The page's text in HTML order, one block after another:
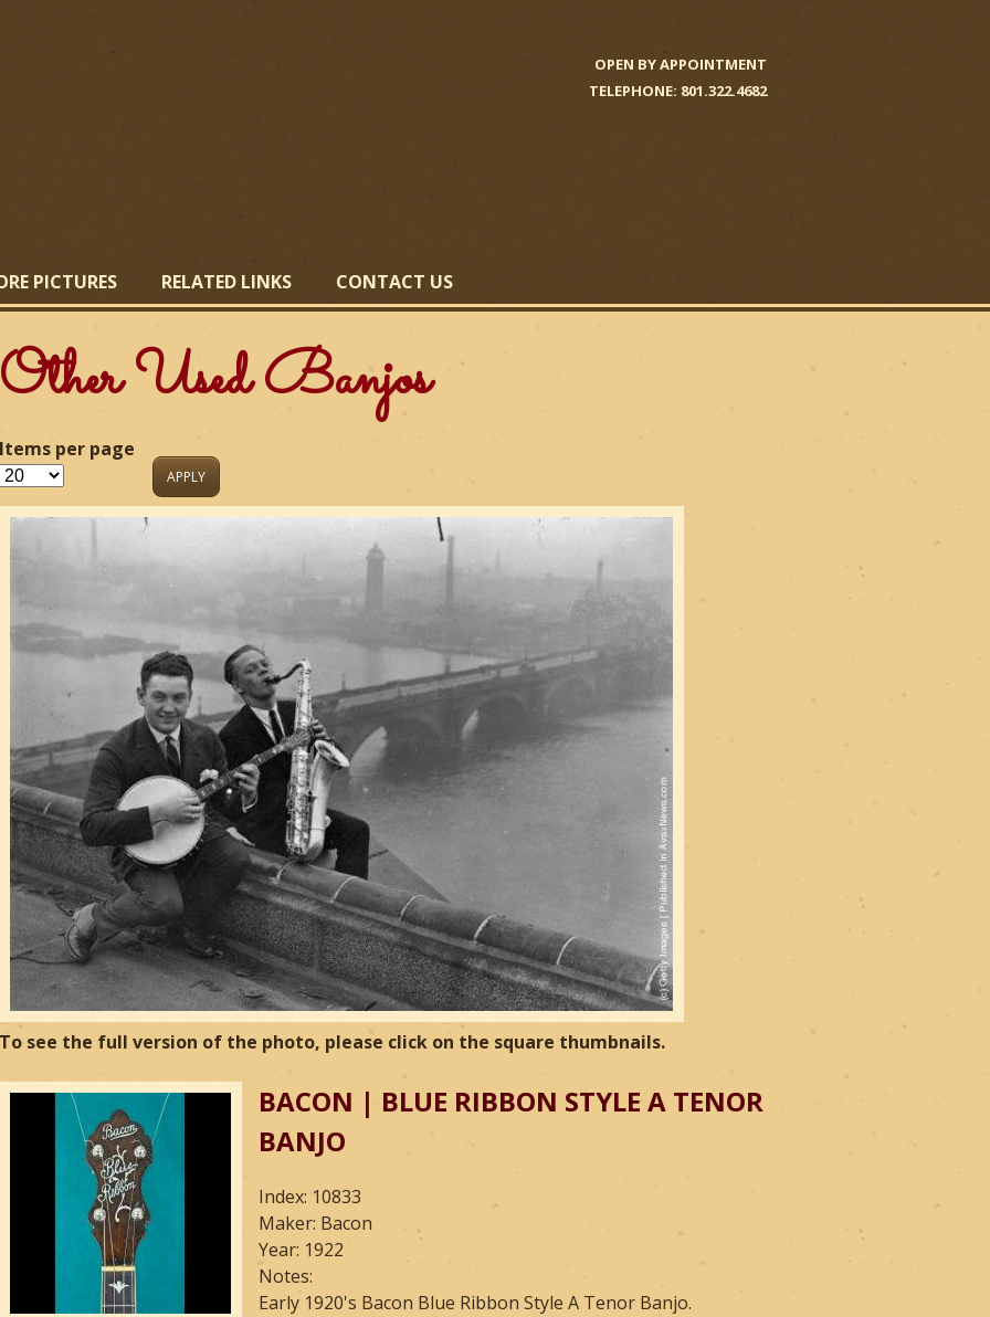
OPEN BY APPOINTMENT
TELEPHONE: 801.322.4682
PICTURES RELATED LINKS CONTACT US
Other Used Banjos
Items per page
To see the full version of the photo, please click on the square thumbnails.
BACON | BLUE RIBBON STYLE A TENOR
BANJO
Index: 10833
Maker: Bacon
Year: 1922
Notes:
Early 1920's Bacon Blue Ribbon Style A Tenor Banjo.